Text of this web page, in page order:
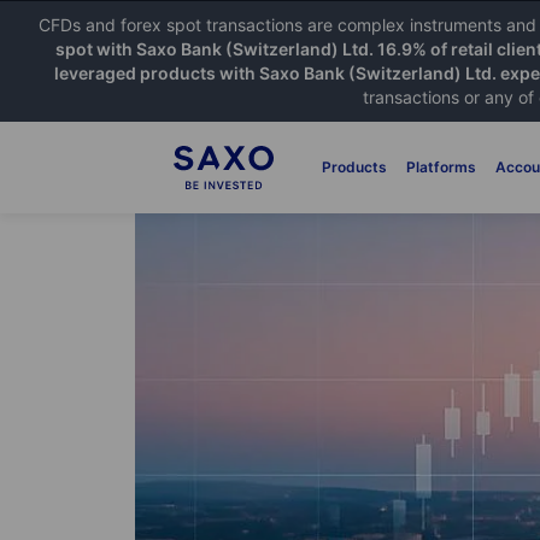
CFDs and forex spot transactions are complex instruments
spot with Saxo Bank (Switzerland) Ltd. 16.9% of retail
leveraged products with Saxo Bank (Switzerland) Ltd.
transactions or any
Products Platforms